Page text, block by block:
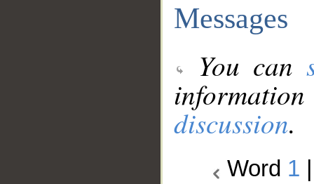
Messages
You can
discussion.
Word 1